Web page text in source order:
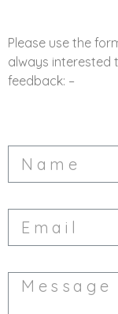
Please use the
always interested
feedback: –